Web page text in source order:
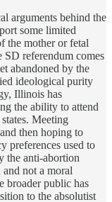
arguments behind the
some limited
the mother or fetal
referendum comes
abandoned by the
ideological purity
Illinois has
the ability to attend
Meeting
then hoping to
preferences used to
the anti-abortion
not a moral
broader public has
to the absolutist